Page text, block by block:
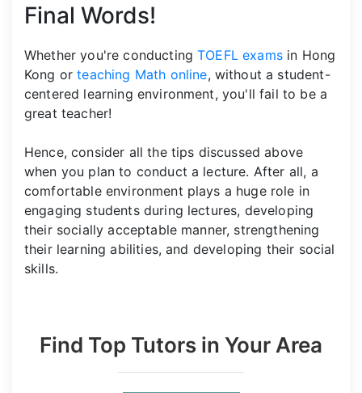
Final Words!
Whether you're conductingTOEFL examsin Hong
Kong or teaching Math online, without a student-
centered learning environment, you'll fail to be a
great teacher!
Hence, consider all the tips discussed above
when you plan to conduct a lecture. After all, a
comfortable environment plays a huge role in
engaging students during lectures, developing
their socially acceptable manner, strengthening
their learning abilities, and developing their social
skills.
Find Top Tutors in Your Area